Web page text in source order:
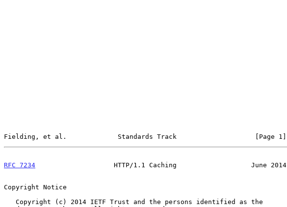
Fielding, et al.             Standards Track                    [Page 1]
RFC 7234
                    HTTP/1.1 Caching                   June 2014
Copyright Notice